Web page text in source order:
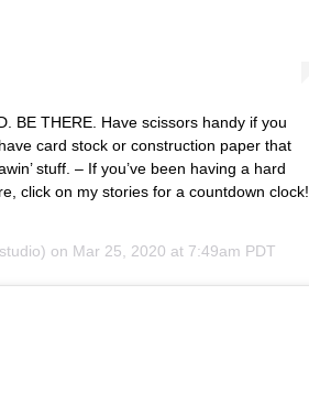
BE THERE. Have scissors handy if you
card stock or construction paper that
stuff. – If you’ve been having a hard
click on my stories for a countdown clock!
on Mar 25, 2020 at 7:49am PDT